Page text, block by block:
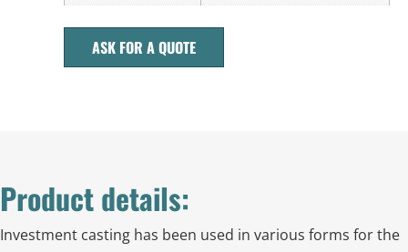
ASK FOR A QUOTE
Product details:
Investment casting has been used in various forms for the